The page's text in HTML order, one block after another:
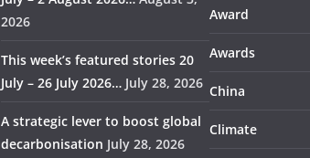
2026
This week’s featured stories 20
July – 26 July 2026… July 28, 2026
A strategic lever to boost global
decarbonisation July 28, 2026
Award
Awards
China
Climate